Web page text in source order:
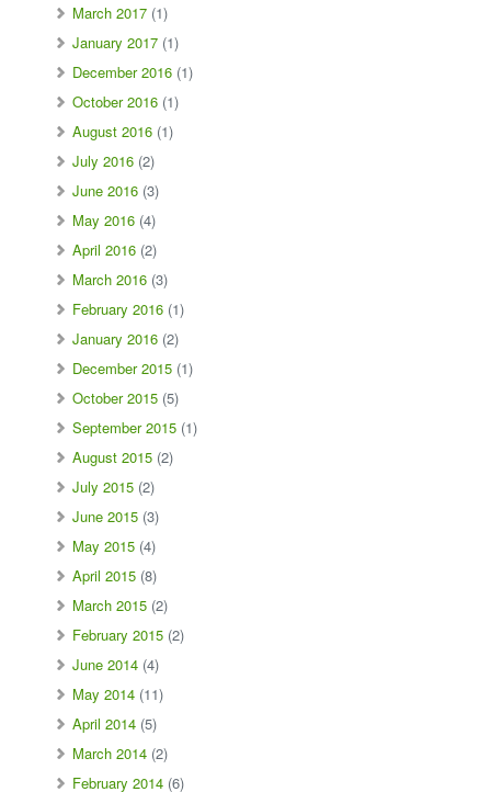
March 2017 (1)
January 2017 (1)
December 2016 (1)
October 2016 (1)
August 2016 (1)
July 2016 (2)
June 2016 (3)
May 2016 (4)
April 2016 (2)
March 2016 (3)
February 2016 (1)
January 2016 (2)
December 2015 (1)
October 2015 (5)
September 2015 (1)
August 2015 (2)
July 2015 (2)
June 2015 (3)
May 2015 (4)
April 2015 (8)
March 2015 (2)
February 2015 (2)
June 2014 (4)
May 2014 (11)
April 2014 (5)
March 2014 (2)
February 2014 (6)